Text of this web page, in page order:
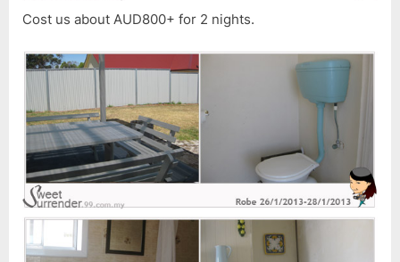
Cost us about AUD800+ for 2 nights.